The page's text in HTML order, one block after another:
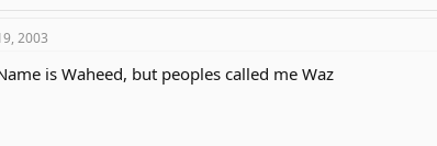
2003
is Waheed, but peoples called me Waz